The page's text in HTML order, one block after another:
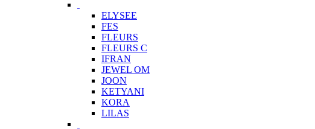
ELYSEE
FES
FLEURS
FLEURS C
IFRAN
JEWEL OM
JOON
KETYANI
KORA
LILAS